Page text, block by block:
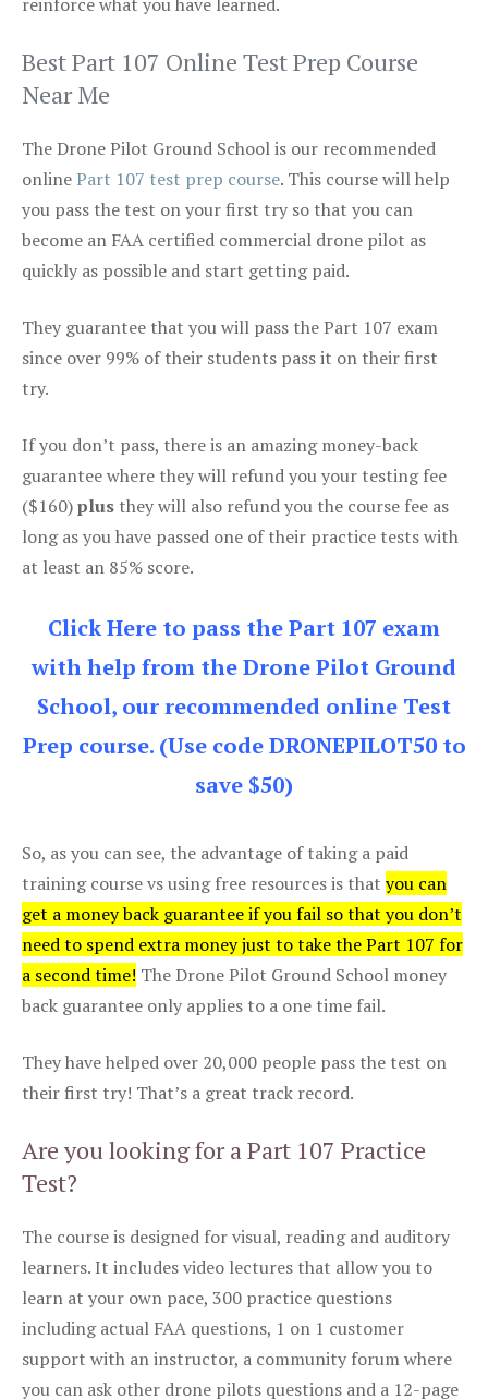
Best Part 107 Online Test Prep Course
Near Me
The Drone Pilot Ground School is our recommended
onlinePart 107 test prep course. This course will help
you pass the test on your first try so that you can
become an FAA certified commercial drone pilot as
quickly as possible and start getting paid.
They guarantee that you will pass the Part 107 exam
since over 99% of their students pass it on their first
try.
If you don’t pass, there is an amazing money-back
guarantee where they will refund you your testing fee
($160)plus they will also refund you the course fee as
long as you have passed one of their practice tests with
at least an 85% score.
Click Here to pass the Part 107 exam
with help from the Drone Pilot Ground
School, our recommended online Test
Prep course. (Use code DRONEPILOT50 to
save $50)
So, as you can see, the advantage of taking a paid
training course vs using free resources is that you can
get a money back guarantee if you fail so that you don’t
need to spend extra money just to take the Part 107 for
a second time! The Drone Pilot Ground School money
back guarantee only applies to a one time fail.
They have helped over 20,000 people pass the test on
their first try! That’s a great track record.
Are you looking for a Part 107 Practice
Test?
The course is designed for visual, reading and auditory
learners. It includes video lectures that allow you to
learn at your own pace, 300 practice questions
including actual FAA questions, 1 on 1 customer
support with an instructor, a community forum where
you can ask other drone pilots questions and a 12-page